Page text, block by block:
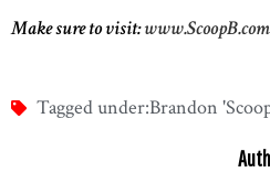
Make sure to visit:www.ScoopB.com
Tagged under:Brandon